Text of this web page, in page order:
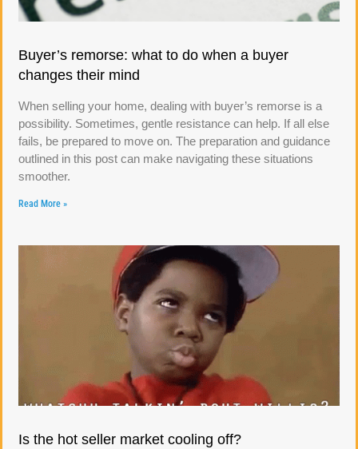
Buyer’s remorse: what to do when a buyer
changes their mind
When selling your home, dealing with buyer’s remorse is a
possibility. Sometimes, gentle resistance can help. If all else
fails, be prepared to move on. The preparation and guidance
outlined in this post can make navigating these situations
smoother.
Read More »
Is the hot seller market cooling off?